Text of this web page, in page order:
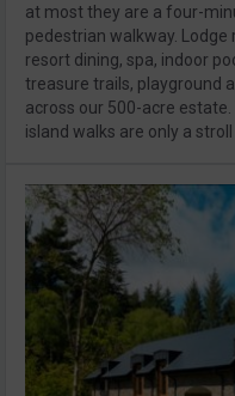
at most they are a four-
pedestrian walkway.
resort dining, spa, indoor
treasure trails, playground
across our 500-acre estate.
island walks are only a